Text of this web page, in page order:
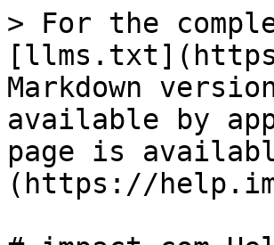
> For the
Markdown
available by
page is
(https://